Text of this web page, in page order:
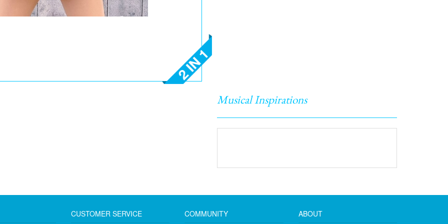
Musical Inspirations
CUSTOMER SERVICE COMMUNITY ABOUT